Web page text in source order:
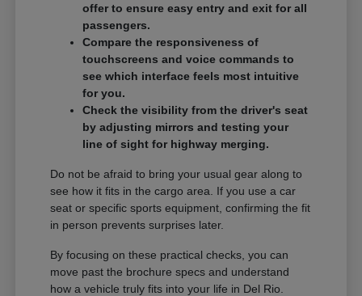
offer to ensure easy entry and exit for all
passengers.
Compare the responsiveness of
touchscreens and voice commands to
see which interface feels most intuitive
for you.
Check the visibility from the driver's seat
by adjusting mirrors and testing your
line of sight for highway merging.
Do not be afraid to bring your usual gear along to
see how it fits in the cargo area. If you use a car
seat or specific sports equipment, confirming the fit
in person prevents surprises later.
By focusing on these practical checks, you can
move past the brochure specs and understand
how a vehicle truly fits into your life in Del Rio.